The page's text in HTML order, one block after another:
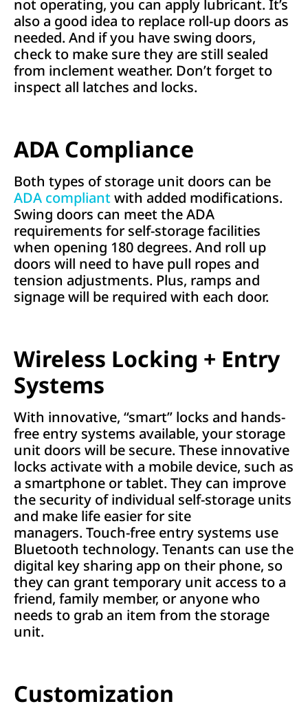
not operating, you can apply lubricant. It’s
also a good idea to replace roll-up doors as
needed. And if you have swing doors,
check to make sure they are still sealed
from inclement weather. Don’t forget to
inspect all latches and locks.
ADA Compliance
Both types of storage unit doors can be
ADA compliantwith added modifications.
Swing doors can meet the ADA
requirements for self-storage facilities
when opening 180 degrees. And roll up
doors will need to have pull ropes and
tension adjustments. Plus, ramps and
signage will be required with each door.
Wireless Locking + Entry
Systems
With innovative, “smart” locks and hands-
free entry systems available, your storage
unit doors will be secure. These innovative
locks activate with a mobile device, such as
a smartphone or tablet. They can improve
the security of individual self-storage units
and make life easier for site
managers. Touch-free entry systems use
Bluetooth technology. Tenants can use the
digital key sharing app on their phone, so
they can grant temporary unit access to a
friend, family member, or anyone who
needs to grab an item from the storage
unit.
Customization